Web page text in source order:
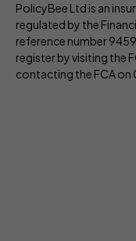
PolicyBee Ltd is an
regulated by the
reference number
register by visiting the
contacting the FCA